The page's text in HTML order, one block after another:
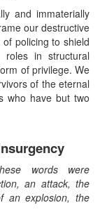
and immaterially
our destructive
policing to shield
roles in structural
of privilege. We
of the eternal
who have but two
words were
an attack, the
an explosion, the